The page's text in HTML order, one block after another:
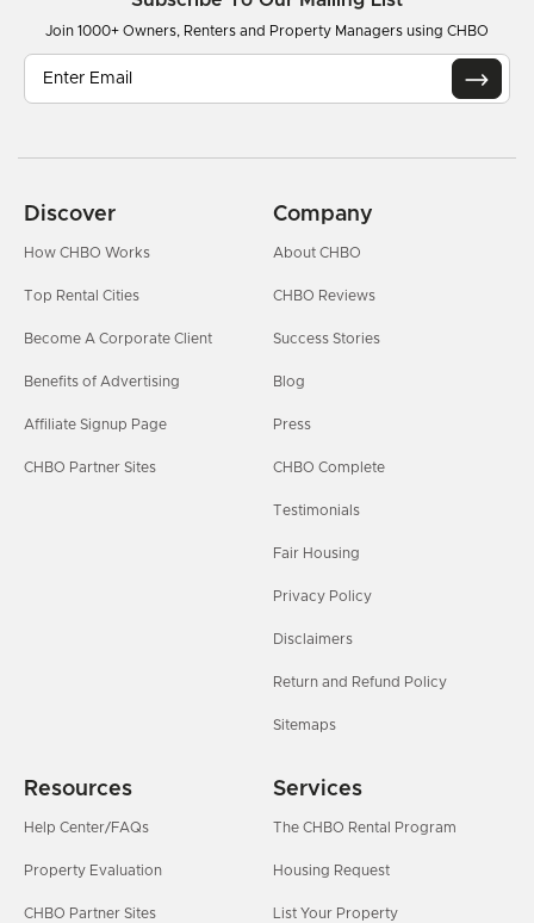
Join 1000+ Owners, Renters and Property Managers using CHBO
Discover
How CHBO Works
Top Rental Cities
Become A Corporate Client
Benefits of Advertising
Affiliate Signup Page
CHBO Partner Sites
Company
About CHBO
CHBO Reviews
Success Stories
Blog
Press
CHBO Complete
Testimonials
Fair Housing
Privacy Policy
Disclaimers
Return and Refund Policy
Sitemaps
Resources
Help Center/FAQs
Property Evaluation
CHBO Partner Sites
Services
The CHBO Rental Program
Housing Request
List Your Property